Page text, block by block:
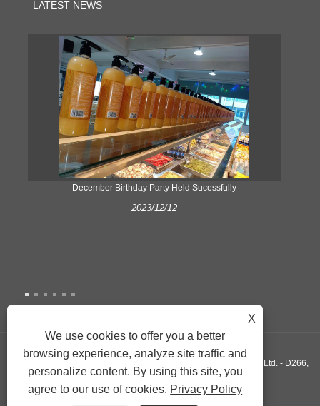
LATEST NEWS
December Birthday Party Held Sucessfully
2023/12/12
Copyright © 2022 Xiamen Yonghuang Xing Friction Material Co., Ltd. - D266,
D290, D589 - All Rights Reserved.
X
We use cookies to offer you a better
browsing experience, analyze site traffic and
personalize content. By using this site, you
agree to our use of cookies. Privacy Policy